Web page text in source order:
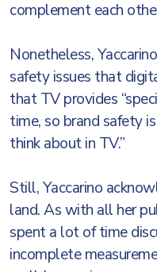
complement each
Nonetheless,
safety issues that
that TV provides
time, so brand safety
think about in TV.”
Still, Yaccarino
land. As with all her
spent a lot of time
incomplete